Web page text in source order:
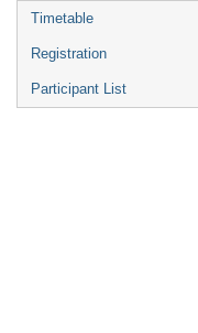
Event
menu
Timetable
Registration
Participant List